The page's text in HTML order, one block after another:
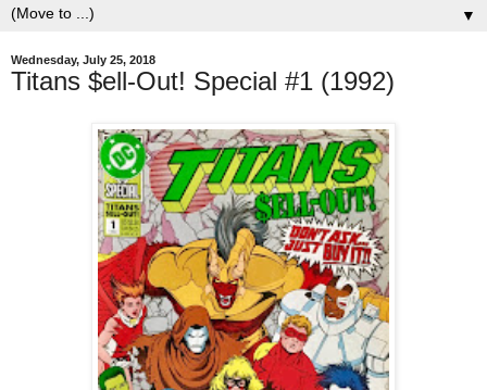
▼
Wednesday, July 25, 2018
Titans $ell-Out! Special #1 (1992)